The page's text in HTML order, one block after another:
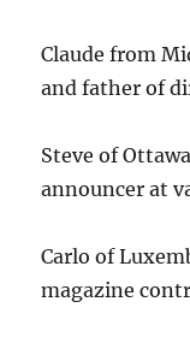
Claude from
and father of
Steve of
announcer at
Carlo of
magazine